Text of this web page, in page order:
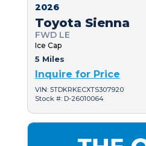
2026
Toyota Sienna
FWD LE
Ice Cap
5 Miles
Inquire for Price
VIN: 5TDKRKECXTS307920
Stock #: D-26010064